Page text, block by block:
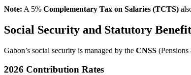
Note: A 5% Complementary Tax on Salaries (TCTS)
Social Security and Statutory
Gabon’s social security is managed by the CNSS
2026 Contribution Rates